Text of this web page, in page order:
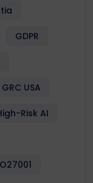
GDPR
GRC USA
Risk AI